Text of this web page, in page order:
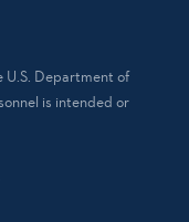
U.S. Department of
is intended or